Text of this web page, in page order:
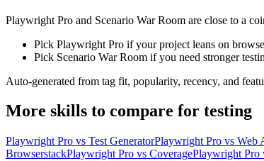
Playwright Pro and Scenario War Room are close to a
Pick Playwright Pro if your project leans on
Pick Scenario War Room if you need stronger
Auto-generated from tag fit, popularity, recency, and
More skills to compare for testing
Playwright Pro vs Test GeneratorPlaywright Pro vs Web
BrowserstackPlaywright Pro vs CoveragePlaywright Pro